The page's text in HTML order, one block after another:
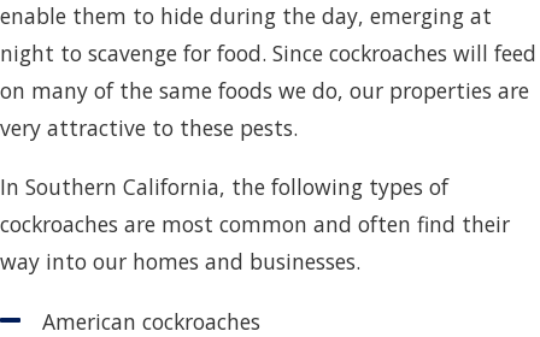
enable them to hide during the day, emerging at
night to scavenge for food. Since cockroaches will feed
on many of the same foods we do, our properties are
very attractive to these pests.
In Southern California, the following types of
cockroaches are most common and often find their
way into our homes and businesses.
American cockroaches